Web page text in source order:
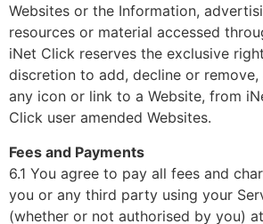
Websites or the Information,
resources or material accessed
iNet Click reserves the exclusive
discretion to add, decline or
any icon or link to a Website, from
Click user amended Websites.
Fees and Payments
6.1 You agree to pay all fees and
you or any third party using your
(whether or not authorised by you)